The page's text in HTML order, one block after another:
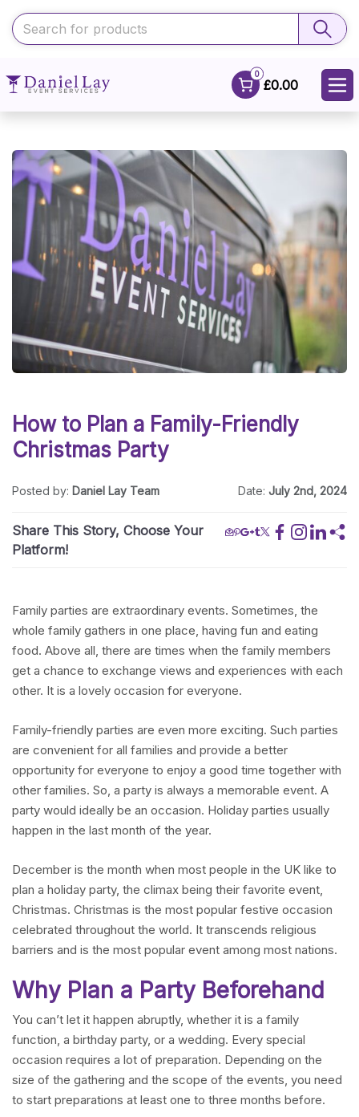
0
£0.00
How to Plan a Family-Friendly
Christmas Party
Posted by: Daniel Lay Team Date:July 2nd, 2024
Share This Story, Choose Your
Platform!
Family parties are extraordinary events. Sometimes, the
whole family gathers in one place, having fun and eating
food. Above all, there are times when the family members
get a chance to exchange views and experiences with each
other. It is a lovely occasion for everyone.
Family-friendly parties are even more exciting. Such parties
are convenient for all families and provide a better
opportunity for everyone to enjoy a good time together with
other families. So, a party is always a memorable event. A
party would ideally be an occasion. Holiday parties usually
happen in the last month of the year.
December is the month when most people in the UK like to
plan a holiday party, the climax being their favorite event,
Christmas. Christmas is the most popular festive occasion
celebrated throughout the world. It transcends religious
barriers and is the most popular event among most nations.
Why Plan a Party Beforehand
You can’t let it happen abruptly, whether it is a family
function, a birthday party, or a wedding. Every special
occasion requires a lot of preparation. Depending on the
size of the gathering and the scope of the events, you need
to start preparations at least one to three months before.